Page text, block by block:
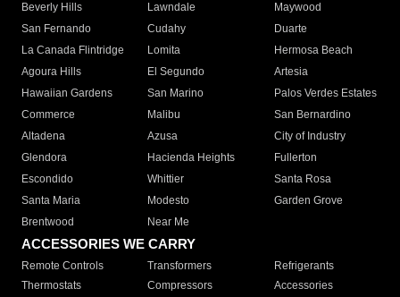
Beverly Hills
Lawndale
Maywood
San Fernando
Cudahy
Duarte
La Canada Flintridge
Lomita
Hermosa Beach
Agoura Hills
El Segundo
Artesia
Hawaiian Gardens
San Marino
Palos Verdes Estates
Commerce
Malibu
San Bernardino
Altadena
Azusa
City of Industry
Glendora
Hacienda Heights
Fullerton
Escondido
Whittier
Santa Rosa
Santa Maria
Modesto
Garden Grove
Brentwood
Near Me
ACCESSORIES WE CARRY
Remote Controls Transformers
Refrigerants
Thermostats
Compressors
Accessories